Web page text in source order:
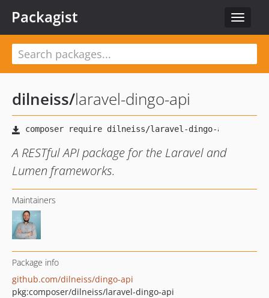
Toggle
Packagist
dilneiss/laravel-dingo-api
A RESTful API package for the Laravel and
Lumen frameworks.
Maintainers
Package info
github.com/dilneiss/dingo-api
pkg:composer/dilneiss/laravel-dingo-api